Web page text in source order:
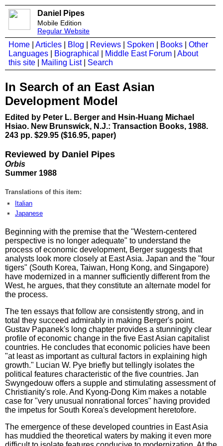
Daniel Pipes
Mobile Edition
Regular Website
Home Articles Blog Reviews Spoken Books
Other
Languages
Biographical Middle East Forum
About
this site
Mailing List| Search
In Search of an East Asian
Development Model
Edited by Peter L. Berger and Hsin-Huang Michael
Hsiao. New Brunswick, N.J.: Transaction Books, 1988.
243 pp. $29.95 ($16.95, paper)
Reviewed by Daniel Pipes
Orbis
Summer 1988
Translations of this item:
Italian
Japanese
Beginning with the premise that the "Western-centered
perspective is no longer adequate" to understand the
process of economic development, Berger suggests that
analysts look more closely at East Asia. Japan and the "four
tigers" (South Korea, Taiwan, Hong Kong, and Singapore)
have modernized in a manner sufficiently different from the
West, he argues, that they constitute an alternate model for
the process.
The ten essays that follow are consistently strong, and in
total they succeed admirably in making Berger's point.
Gustav Papanek's long chapter provides a stunningly clear
profile of economic change in the five East Asian capitalist
countries. He concludes that economic policies have been
"at least as important as cultural factors in explaining high
growth." Lucian W. Pye briefly but tellingly isolates the
political features characteristic of the five countries. Jan
Swyngedouw offers a supple and stimulating assessment of
Christianity's role. And Kyong-Dong Kim makes a notable
case for "very unusual nonrational forces" having provided
the impetus for South Korea's development heretofore.
The emergence of these developed countries in East Asia
has muddied the theoretical waters by making it even more